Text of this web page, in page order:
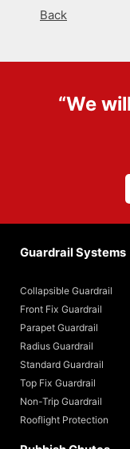
Back
“We
Guardrail Systems
Collapsible Guardrail
Front Fix Guardrail
Parapet Guardrail
Radius Guardrail
Standard Guardrail
Top Fix Guardrail
Non-Trip Guardrail
Rooflight Protection